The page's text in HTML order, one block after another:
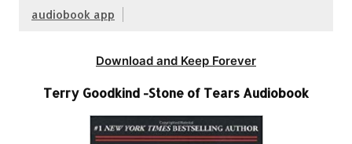
audiobook app
Download and Keep Forever
Terry Goodkind -Stone of Tears Audiobook